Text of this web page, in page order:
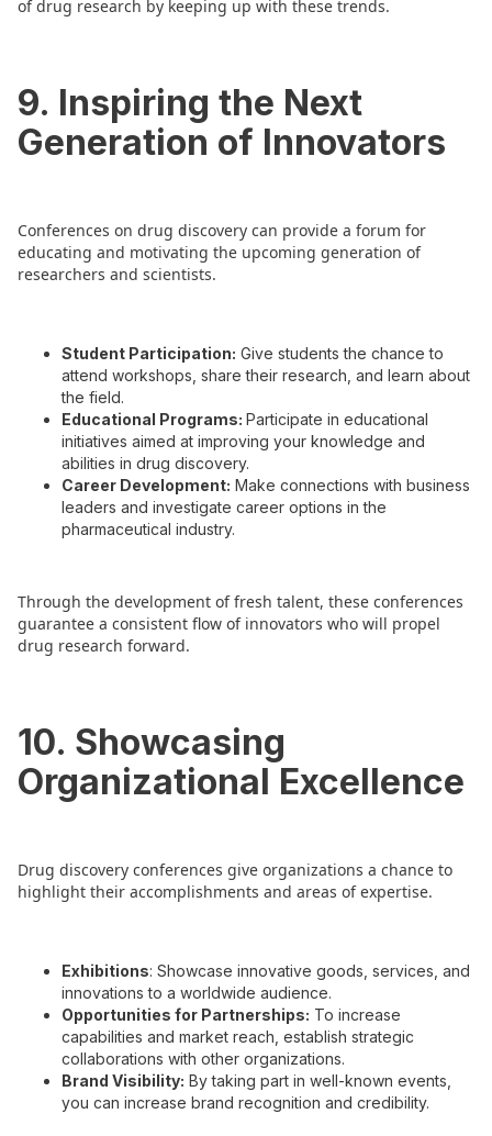
of drug research by keeping up with these trends.
9. Inspiring the Next
Generation of Innovators
Conferences on drug discovery can provide a forum for
educating and motivating the upcoming generation of
researchers and scientists.
Student Participation: Give students the chance to
attend workshops, share their research, and learn about
the field.
Educational Programs: Participate in educational
initiatives aimed at improving your knowledge and
abilities in drug discovery.
Career Development: Make connections with business
leaders and investigate career options in the
pharmaceutical industry.
Through the development of fresh talent, these conferences
guarantee a consistent flow of innovators who will propel
drug research forward.
10. Showcasing
Organizational Excellence
Drug discovery conferences give organizations a chance to
highlight their accomplishments and areas of expertise.
Exhibitions: Showcase innovative goods, services, and
innovations to a worldwide audience.
Opportunities for Partnerships: To increase
capabilities and market reach, establish strategic
collaborations with other organizations.
Brand Visibility: By taking part in well-known events,
you can increase brand recognition and credibility.